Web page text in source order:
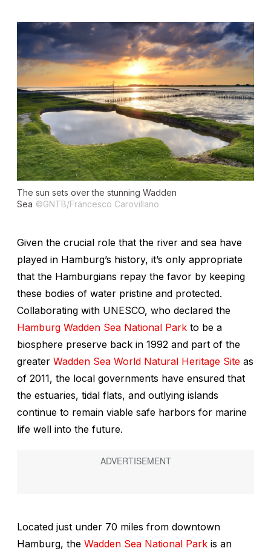
The sun sets over the stunning Wadden
Sea ©GNTB/Francesco Carovillano
Given the crucial role that the river and sea have
played in Hamburg’s history, it’s only appropriate
that the Hamburgians repay the favor by keeping
these bodies of water pristine and protected.
Collaborating with UNESCO, who declared the
Hamburg Wadden Sea National Park to be a
biosphere preserve back in 1992 and part of the
greater Wadden Sea World Natural Heritage Site as
of 2011, the local governments have ensured that
the estuaries, tidal flats, and outlying islands
continue to remain viable safe harbors for marine
life well into the future.
Located just under 70 miles from downtown
Hamburg, the Wadden Sea National Park is an